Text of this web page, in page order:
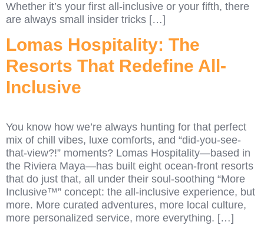
Whether it’s your first all-inclusive or your fifth, there
are always small insider tricks […]
Lomas Hospitality: The
Resorts That Redefine All-
Inclusive
You know how we’re always hunting for that perfect
mix of chill vibes, luxe comforts, and “did-you-see-
that-view?!” moments? Lomas Hospitality—based in
the Riviera Maya—has built eight ocean-front resorts
that do just that, all under their soul-soothing “More
Inclusive™” concept: the all-inclusive experience, but
more. More curated adventures, more local culture,
more personalized service, more everything. […]